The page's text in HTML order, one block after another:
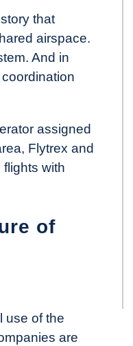
that
airspace.
And in
assigned
Flytrex and
with
of
use of the
are